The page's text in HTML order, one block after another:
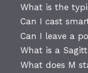
What is the
Can I cast
Can I leave a
What is a
What does M